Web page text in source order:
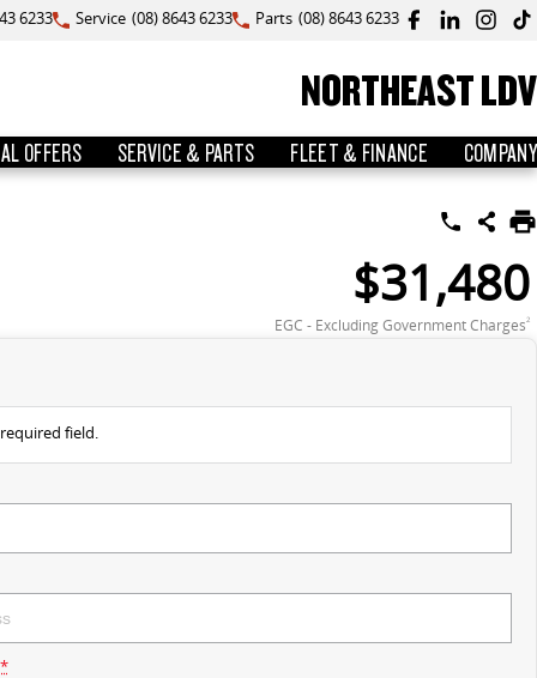
6233 Service (08) 8643 6233 Parts (08) 8643 6233
NORTHEAST LDV
OFFERS SERVICE & PARTS FLEET & FINANCE COMPANY
$31,480
EGC - Excluding Government Charges2
field.
*